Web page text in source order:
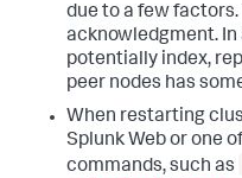
due to a few
acknowledgment. In
potentially index,
peer nodes has
When restarting
Splunk Web or one
commands, such as